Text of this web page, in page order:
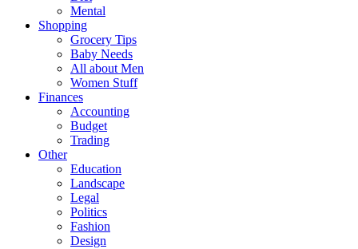
Mental
Shopping
Grocery Tips
Baby Needs
All about Men
Women Stuff
Finances
Accounting
Budget
Trading
Other
Education
Landscape
Legal
Politics
Fashion
Design